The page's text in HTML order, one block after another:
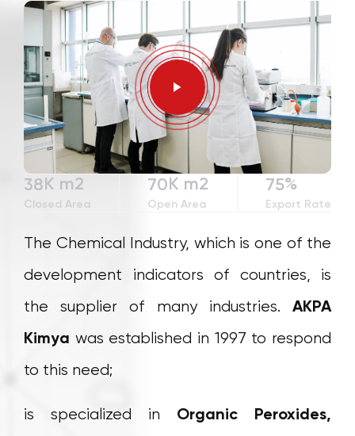
0
1
3
4
6
7
9
0
2
3
4
5
6
8
9
K m2
Closed Area
0
1
2
3
4
5
6
7
8
0
1
3
4
6
7
K m2
Open Area
2
3
4
7
8
0
1
2
5
6
8
9
%
Export Rate
The Chemical Industry, which is one of the
development indicators of countries, is
the supplier of many industries. AKPA
Kimya was established in 1997 to respond
to this need;
is specialized in Organic Peroxides,